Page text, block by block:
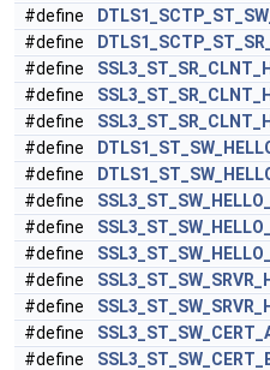
#define
#define
#define
#define
#define
#define
#define
#define
#define
#define
#define
#define
#define
#define